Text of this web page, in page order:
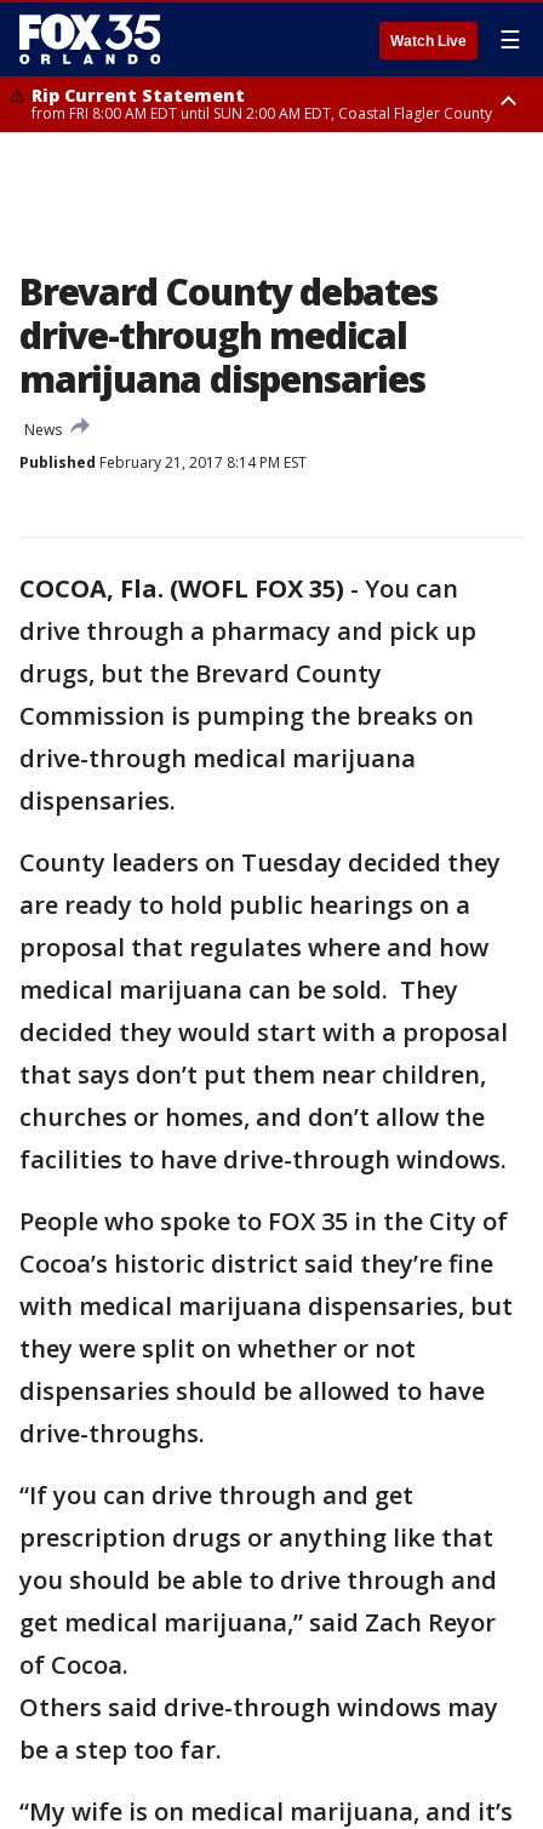
Watch Live ☰
Rip Current Statement
from FRI 8:00 AM EDT until SUN 2:00 AM EDT, Coastal Flagler County
Brevard County debates
drive-through medical
marijuana dispensaries
News
Published February 21, 2017 8:14 PM EST
COCOA, Fla. (WOFL FOX 35) - You can
drive through a pharmacy and pick up
drugs, but the Brevard County
Commission is pumping the breaks on
drive-through medical marijuana
dispensaries.
County leaders on Tuesday decided they
are ready to hold public hearings on a
proposal that regulates where and how
medical marijuana can be sold. They
decided they would start with a proposal
that says don’t put them near children,
churches or homes, and don’t allow the
facilities to have drive-through windows.
People who spoke to FOX 35 in the City of
Cocoa’s historic district said they’re fine
with medical marijuana dispensaries, but
they were split on whether or not
dispensaries should be allowed to have
drive-throughs.
“If you can drive through and get
prescription drugs or anything like that
you should be able to drive through and
get medical marijuana,” said Zach Reyor
of Cocoa.
Others said drive-through windows may
be a step too far.
“My wife is on medical marijuana, and it’s